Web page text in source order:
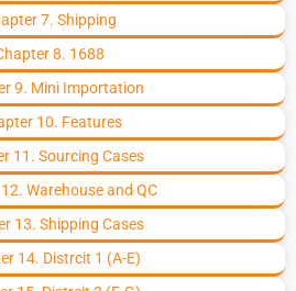
7. Shipping
8. 1688
9. Mini Importation
10. Features
11. Sourcing Cases
Warehouse and QC
13. Shipping Cases
14. Distrcit 1 (A-E)